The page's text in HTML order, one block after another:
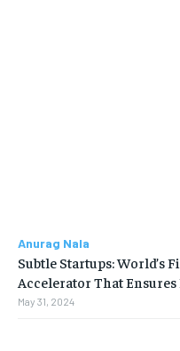
Anurag Nala
Subtle Startups: World’s
Accelerator That
May 31, 2024